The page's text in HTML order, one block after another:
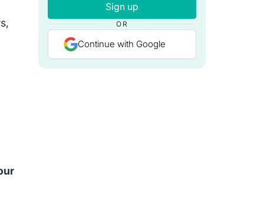
Sign up
OR
Continue with Google